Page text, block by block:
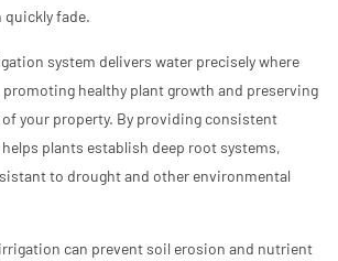
quickly fade.
system delivers water precisely where
promoting healthy plant growth and preserving
your property. By providing consistent
plants establish deep root systems,
to drought and other environmental
can prevent soil erosion and nutrient